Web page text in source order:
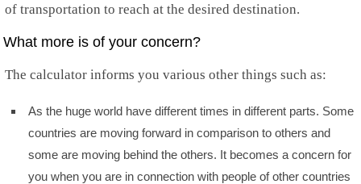
of transportation to reach at the desired destination.
What more is of your concern?
The calculator informs you various other things such as:
As the huge world have different times in different parts. Some
countries are moving forward in comparison to others and
some are moving behind the others. It becomes a concern for
you when you are in connection with people of other countries